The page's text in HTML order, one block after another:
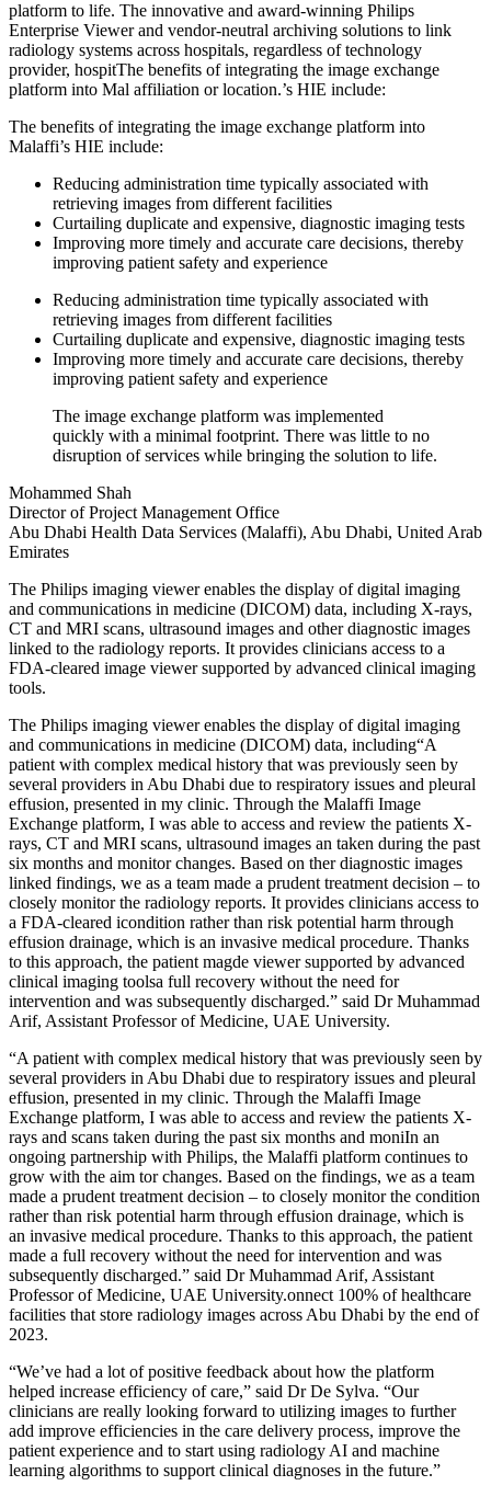
platform to life. The innovative and award-winning Philips
Enterprise Viewer and vendor-neutral archiving solutions to link
radiology systems across hospitals, regardless of technology
provider, hospitThe benefits of integrating the image exchange
platform into Mal affiliation or location.’s HIE include:
The benefits of integrating the image exchange platform into
Malaffi’s HIE include:
Reducing administration time typically associated with
retrieving images from different facilities
Curtailing duplicate and expensive, diagnostic imaging tests
Improving more timely and accurate care decisions, thereby
improving patient safety and experience
Reducing administration time typically associated with
retrieving images from different facilities
Curtailing duplicate and expensive, diagnostic imaging tests
Improving more timely and accurate care decisions, thereby
improving patient safety and experience
The image exchange platform was implemented
quickly with a minimal footprint. There was little to no
disruption of services while bringing the solution to life.
Mohammed Shah
Director of Project Management Office
Abu Dhabi Health Data Services (Malaffi), Abu Dhabi, United Arab
Emirates
The Philips imaging viewer enables the display of digital imaging
and communications in medicine (DICOM) data, including X-rays,
CT and MRI scans, ultrasound images and other diagnostic images
linked to the radiology reports. It provides clinicians access to a
FDA-cleared image viewer supported by advanced clinical imaging
tools.
The Philips imaging viewer enables the display of digital imaging
and communications in medicine (DICOM) data, including“A
patient with complex medical history that was previously seen by
several providers in Abu Dhabi due to respiratory issues and pleural
effusion, presented in my clinic. Through the Malaffi Image
Exchange platform, I was able to access and review the patients X-
rays, CT and MRI scans, ultrasound images an taken during the past
six months and monitor changes. Based on ther diagnostic images
linked findings, we as a team made a prudent treatment decision – to
closely monitor the radiology reports. It provides clinicians access to
a FDA-cleared icondition rather than risk potential harm through
effusion drainage, which is an invasive medical procedure. Thanks
to this approach, the patient magde viewer supported by advanced
clinical imaging toolsa full recovery without the need for
intervention and was subsequently discharged.” said Dr Muhammad
Arif, Assistant Professor of Medicine, UAE University.
“A patient with complex medical history that was previously seen by
several providers in Abu Dhabi due to respiratory issues and pleural
effusion, presented in my clinic. Through the Malaffi Image
Exchange platform, I was able to access and review the patients X-
rays and scans taken during the past six months and moniIn an
ongoing partnership with Philips, the Malaffi platform continues to
grow with the aim tor changes. Based on the findings, we as a team
made a prudent treatment decision – to closely monitor the condition
rather than risk potential harm through effusion drainage, which is
an invasive medical procedure. Thanks to this approach, the patient
made a full recovery without the need for intervention and was
subsequently discharged.” said Dr Muhammad Arif, Assistant
Professor of Medicine, UAE University.onnect 100% of healthcare
facilities that store radiology images across Abu Dhabi by the end of
2023.
“We’ve had a lot of positive feedback about how the platform
helped increase efficiency of care,” said Dr De Sylva. “Our
clinicians are really looking forward to utilizing images to further
add improve efficiencies in the care delivery process, improve the
patient experience and to start using radiology AI and machine
learning algorithms to support clinical diagnoses in the future.”